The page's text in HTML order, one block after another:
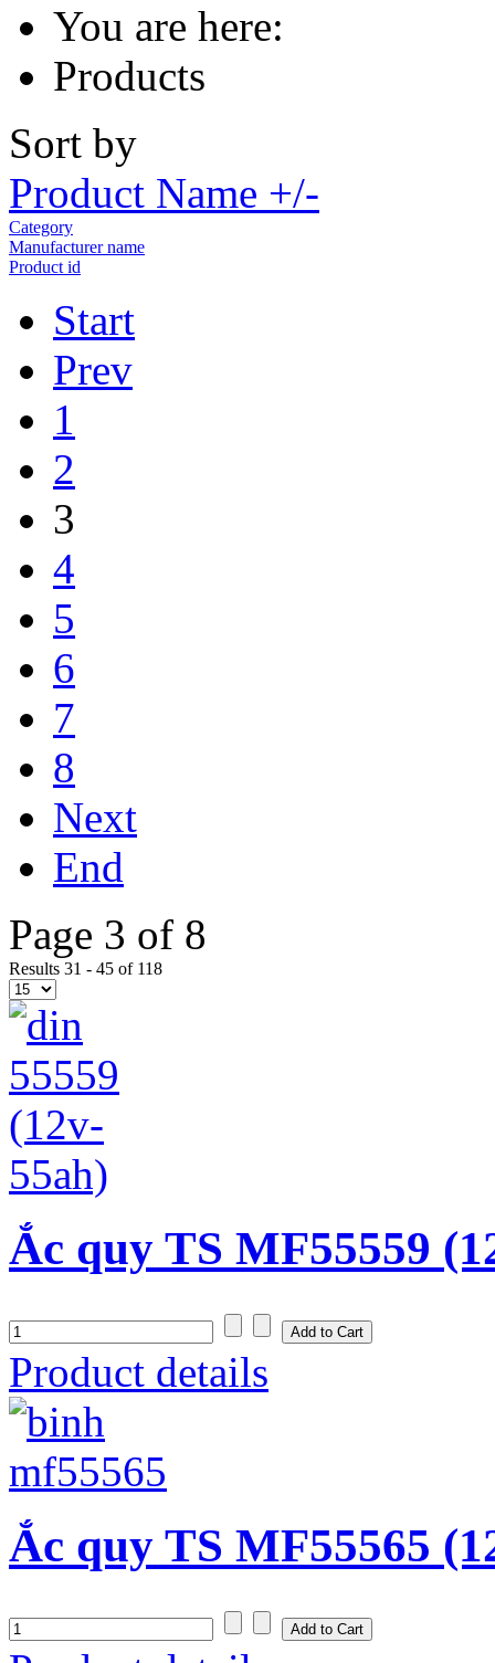
You are here:
Products
Sort by
Product Name +/-
Category
Manufacturer name
Product id
Start
Prev
1
2
3
4
5
6
7
8
Next
End
Page 3 of 8
Results 31 - 45 of 118
Ắc quy TS MF55559
Product details
Ắc quy TS MF55565